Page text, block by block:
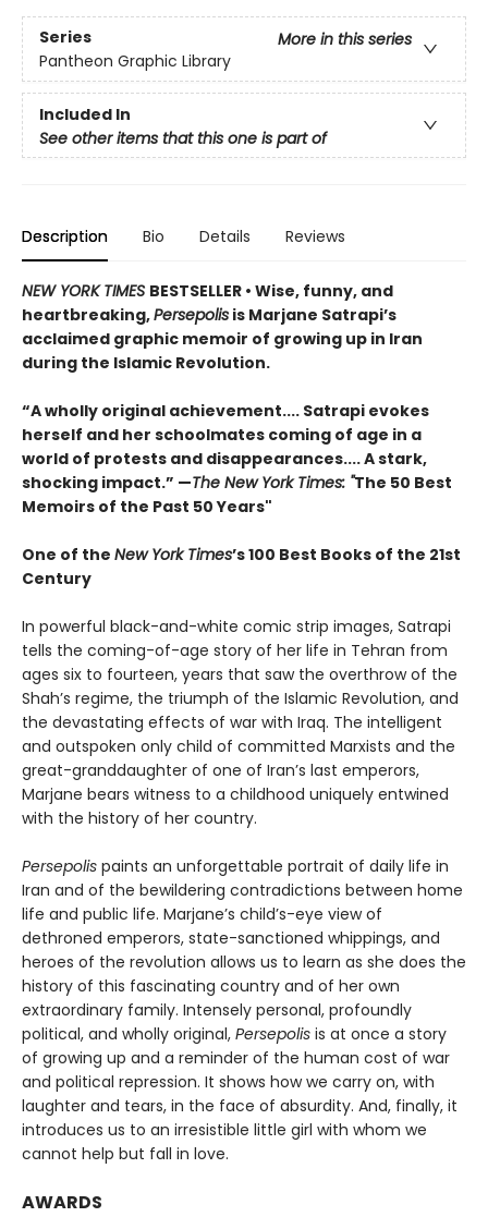
Series
More in this series
Pantheon Graphic Library
Included In
See other items that this one is part of
Description Bio Details Reviews
NEW YORK TIMES BESTSELLER • Wise, funny, and
heartbreaking,Persepolis is Marjane Satrapi’s
acclaimed graphic memoir of growing up in Iran
during the Islamic Revolution.
“A wholly original achievement.... Satrapi evokes
herself and her schoolmates coming of age in a
world of protests and disappearances.... A stark,
shocking impact.” —The New York Times: "The 50 Best
Memoirs of the Past 50 Years"
One of the New York Times’s 100 Best Books of the 21st
Century
In powerful black-and-white comic strip images, Satrapi
tells the coming-of-age story of her life in Tehran from
ages six to fourteen, years that saw the overthrow of the
Shah’s regime, the triumph of the Islamic Revolution, and
the devastating effects of war with Iraq. The intelligent
and outspoken only child of committed Marxists and the
great-granddaughter of one of Iran’s last emperors,
Marjane bears witness to a childhood uniquely entwined
with the history of her country.
Persepolis paints an unforgettable portrait of daily life in
Iran and of the bewildering contradictions between home
life and public life. Marjane’s child’s-eye view of
dethroned emperors, state-sanctioned whippings, and
heroes of the revolution allows us to learn as she does the
history of this fascinating country and of her own
extraordinary family. Intensely personal, profoundly
political, and wholly original, Persepolis is at once a story
of growing up and a reminder of the human cost of war
and political repression. It shows how we carry on, with
laughter and tears, in the face of absurdity. And, finally, it
introduces us to an irresistible little girl with whom we
cannot help but fall in love.
AWARDS